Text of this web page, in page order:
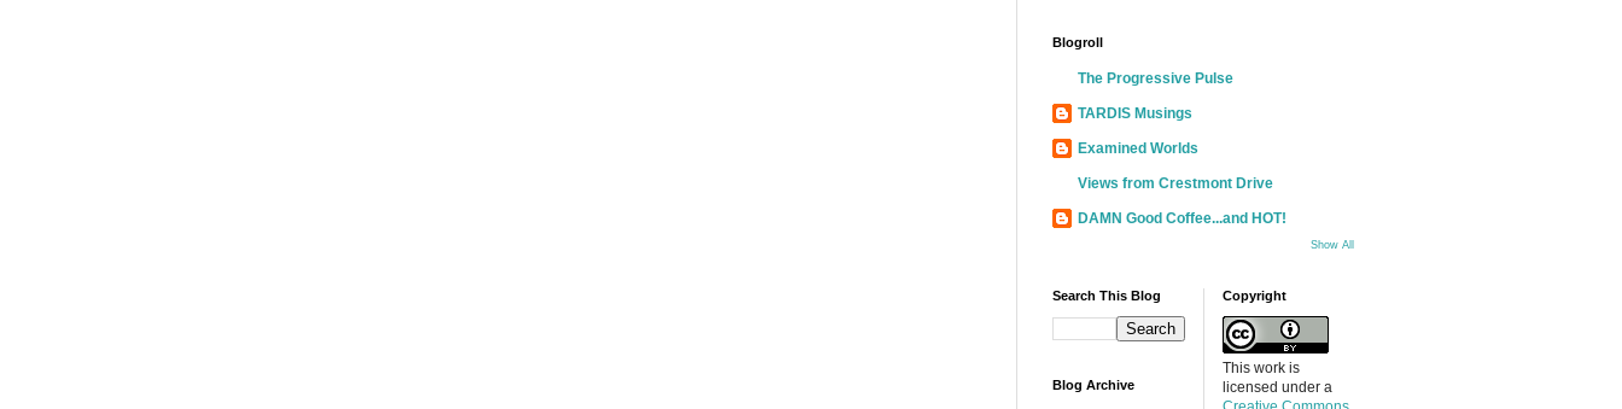
Blogroll
The Progressive Pulse
TARDIS Musings
Examined Worlds
Views from Crestmont Drive
DAMN Good Coffee...and HOT!
Show All
Search This Blog
Blog Archive
Copyright
This work is
licensed under a